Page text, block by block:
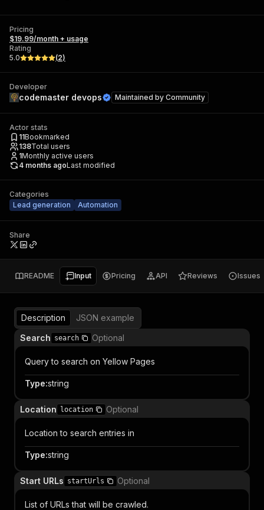
Pricing
$19.99/month + usage
Rating
5.0
(2)
Developer
codemaster devops Maintained by Community
Actor stats
11Bookmarked
138Total users
1Monthly active users
4 months agoLast modified
Categories
Lead generation
Automation
Share
README Input Pricing API Reviews Issues
Description
JSON example
Search search Optional
Query to search on Yellow Pages
Type:string
Location location Optional
Location to search entries in
Type:string
Start URLs startUrls Optional
List of URLs that will be crawled.